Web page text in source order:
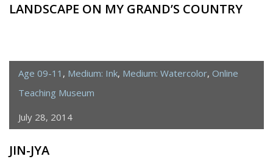
LANDSCAPE ON MY GRAND’S COUNTRY
Age 09-11 , Medium: Ink, Medium: Watercolor, Online
Teaching Museum
July 28, 2014
JIN-JYA